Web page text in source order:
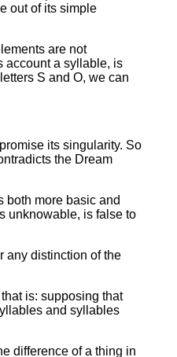
out of its simple
are not
account a syllable, is
S and O, we can
its singularity. So
the Dream
both more basic and
unknowable, is false to
any distinction of the
is: supposing that
and syllables
difference of a thing in